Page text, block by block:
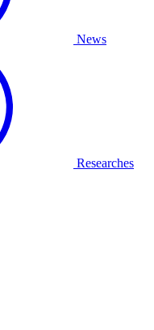
News
Researches